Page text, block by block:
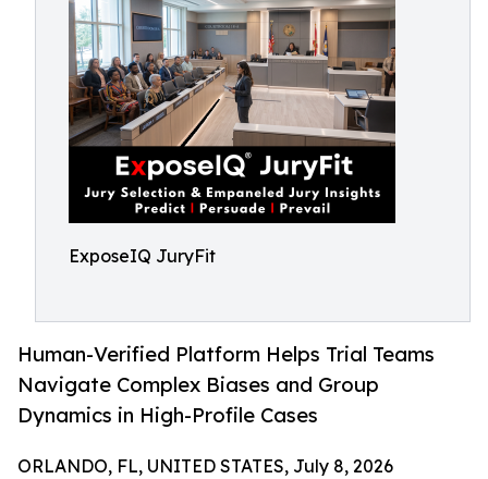
ExposeIQ JuryFit
Human-Verified Platform Helps Trial Teams
Navigate Complex Biases and Group
Dynamics in High-Profile Cases
ORLANDO, FL, UNITED STATES, July 8, 2026